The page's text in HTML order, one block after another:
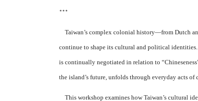
***
Taiwan’s complex colonial history—from Dutch
continue to shape its cultural and political identities.
is continually negotiated in relation to
the island’s future, unfolds through everyday acts
This workshop examines how Taiwan’s cultural